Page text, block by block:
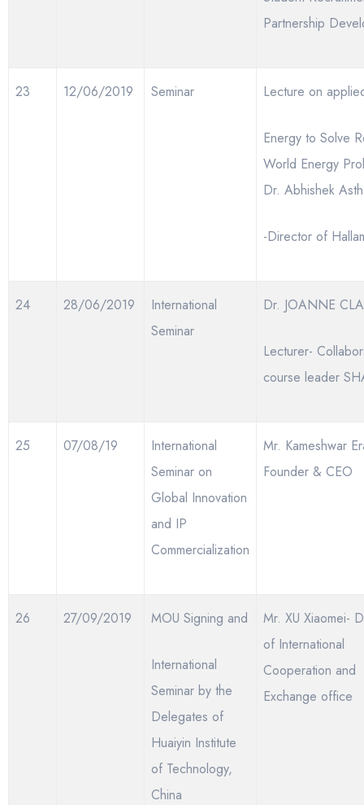
Partnership
23 12/06/2019 Seminar Lecture on
Energy to Solve
World Energy
Dr. Abhishek
-Director of
24 28/06/2019
International
Seminar
Dr. JOANNE
Lecturer-
course leader
25 07/08/19
International
Seminar on
Global Innovation
and IP
Commercialization
Mr. Kameshwar
Founder & CEO
26 27/09/2019 MOU Signing and
International
Seminar by the
Delegates of
Huaiyin Institute
of Technology,
China
Mr. XU Xiaomei-
of International
Cooperation and
Exchange office